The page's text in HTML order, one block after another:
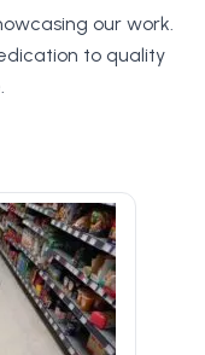
our work.
to quality